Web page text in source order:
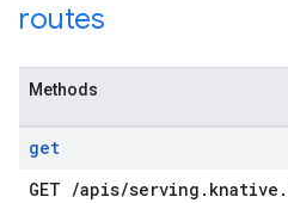
routes
Methods
get
GET /apis/serving . knative .